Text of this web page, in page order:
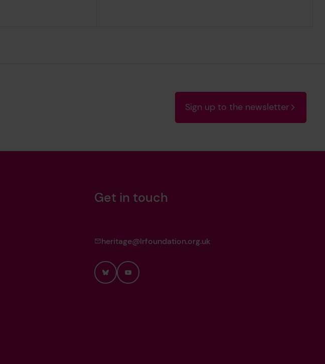
Sign up to the newsletter
Get in touch
heritage@lrfoundation.org.uk
BlueskyYouTube